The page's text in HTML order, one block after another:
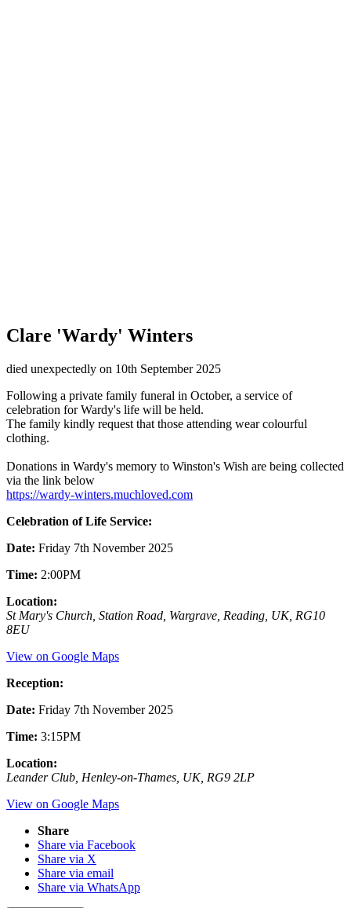
Clare 'Wardy' Winters
died unexpectedly on 10th September 2025
Following a private family funeral in October, a service of
celebration for Wardy's life will be held.
The family kindly request that those attending wear colourful
clothing.
Donations in Wardy's memory to Winston's Wish are being collected
via the link below
https://wardy-winters.muchloved.com
Celebration of Life Service:
Date: Friday 7th November 2025
Time: 2:00PM
Location:
St Mary's Church, Station Road, Wargrave, Reading, UK, RG10
8EU
View on Google Maps
Reception:
Date: Friday 7th November 2025
Time: 3:15PM
Location:
Leander Club, Henley-on-Thames, UK, RG9 2LP
View on Google Maps
Share
Share via Facebook
Share via X
Share via email
Share via WhatsApp